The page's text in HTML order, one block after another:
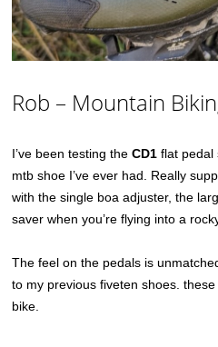
Rob – Mountain
I’ve been testing theCD1 flat pedal
mtb shoe I’ve ever had. Really
with the single boa adjuster, the
saver when you’re flying into a
The feel on the pedals is
to my previous fiveten shoes.
bike.